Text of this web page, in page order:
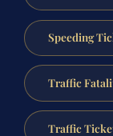
Speeding
Traffic
Traffic